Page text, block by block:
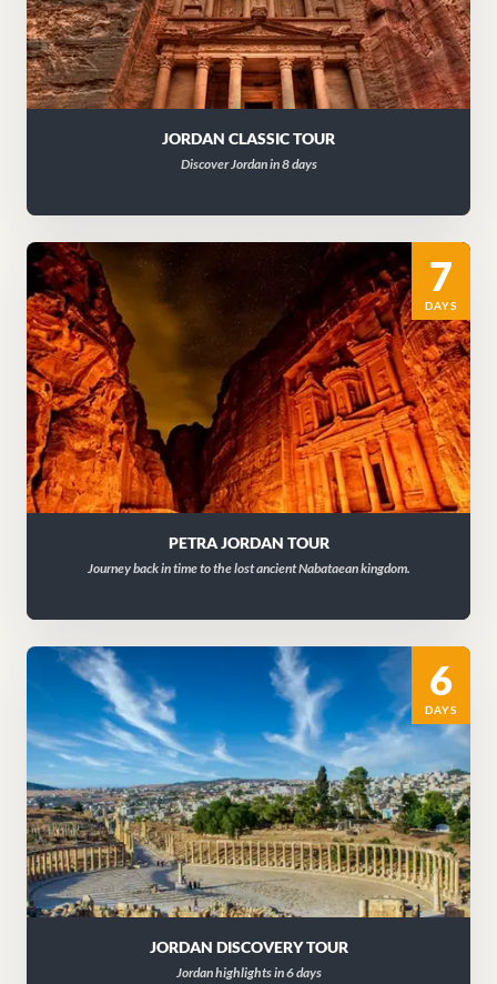
JORDAN CLASSIC TOUR
Discover Jordan in 8 days
7
DAYS
PETRA JORDAN TOUR
Journey back in time to the lost ancient Nabataean kingdom.
6
DAYS
JORDAN DISCOVERY TOUR
Jordan highlights in 6 days